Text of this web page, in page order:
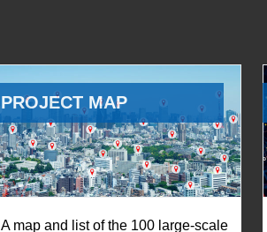
PROJECT MAP
A map and list of the 100 large-scale